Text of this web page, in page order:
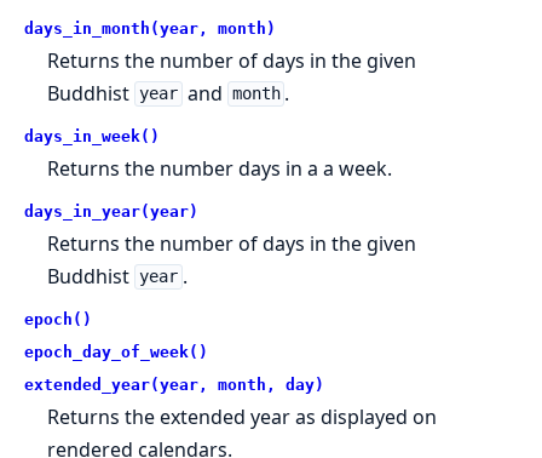
days_in_month(year, month)
Returns the number of days in the given
Buddhist year and month .
days_in_week()
Returns the number days in a a week.
days_in_year(year)
Returns the number of days in the given
Buddhist year .
epoch()
epoch_day_of_week()
extended_year(year, month, day)
Returns the extended year as displayed on
rendered calendars.